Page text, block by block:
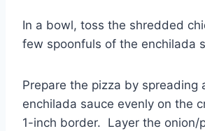
In a bowl, toss the shredded
few spoonfuls of the enchilada
Prepare the pizza by spreading
enchilada sauce evenly on the
1-inch border. Layer the onion/